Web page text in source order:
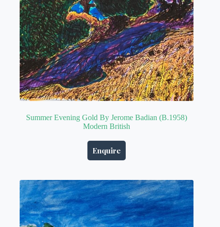
Summer Evening Gold By Jerome Badian (B.1958)
Modern British
Enquire